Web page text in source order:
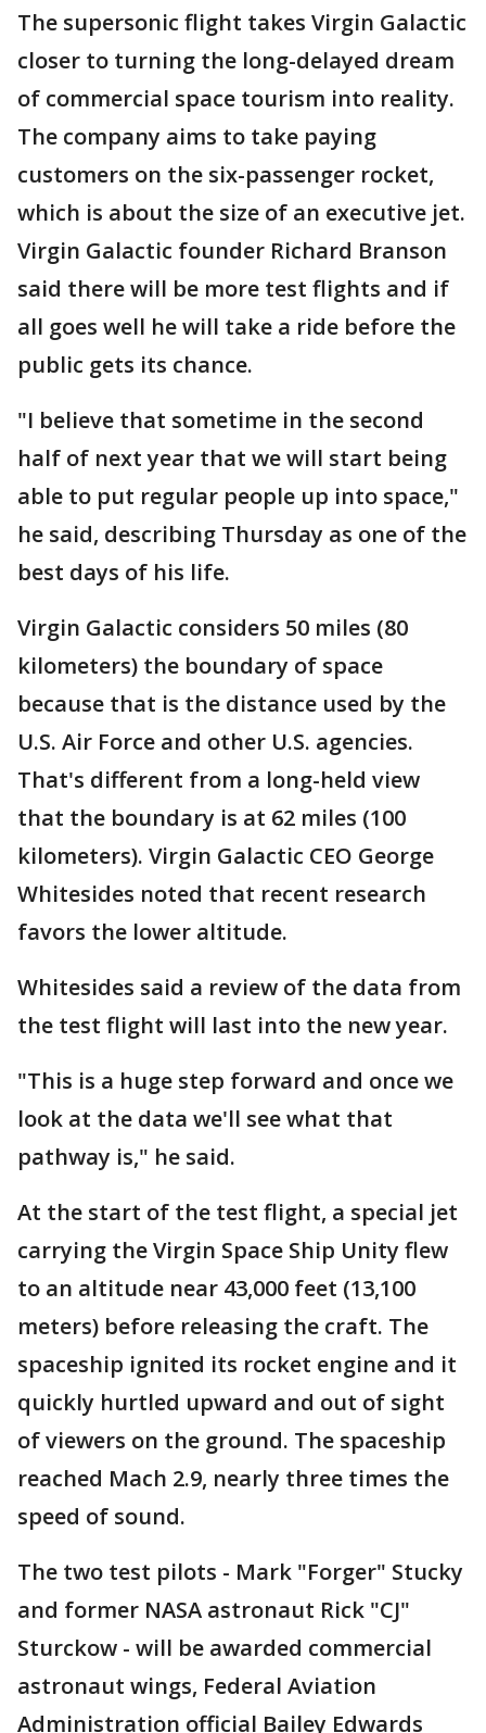
The supersonic flight takes Virgin Galactic
closer to turning the long-delayed dream
of commercial space tourism into reality.
The company aims to take paying
customers on the six-passenger rocket,
which is about the size of an executive jet.
Virgin Galactic founder Richard Branson
said there will be more test flights and if
all goes well he will take a ride before the
public gets its chance.
"I believe that sometime in the second
half of next year that we will start being
able to put regular people up into space,"
he said, describing Thursday as one of the
best days of his life.
Virgin Galactic considers 50 miles (80
kilometers) the boundary of space
because that is the distance used by the
U.S. Air Force and other U.S. agencies.
That's different from a long-held view
that the boundary is at 62 miles (100
kilometers). Virgin Galactic CEO George
Whitesides noted that recent research
favors the lower altitude.
Whitesides said a review of the data from
the test flight will last into the new year.
"This is a huge step forward and once we
look at the data we'll see what that
pathway is," he said.
At the start of the test flight, a special jet
carrying the Virgin Space Ship Unity flew
to an altitude near 43,000 feet (13,100
meters) before releasing the craft. The
spaceship ignited its rocket engine and it
quickly hurtled upward and out of sight
of viewers on the ground. The spaceship
reached Mach 2.9, nearly three times the
speed of sound.
The two test pilots - Mark "Forger" Stucky
and former NASA astronaut Rick "CJ"
Sturckow - will be awarded commercial
astronaut wings, Federal Aviation
Administration official Bailey Edwards